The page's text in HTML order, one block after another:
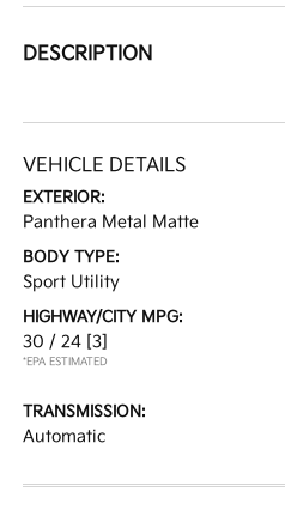
DESCRIPTION
VEHICLE DETAILS
EXTERIOR:
Panthera Metal Matte
BODY TYPE:
Sport Utility
HIGHWAY/CITY MPG:
30 / 24 [3]
*EPA ESTIMATED
TRANSMISSION:
Automatic